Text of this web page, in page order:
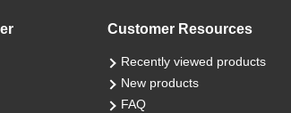
Customer Resources
Recently viewed products
New products
FAQ